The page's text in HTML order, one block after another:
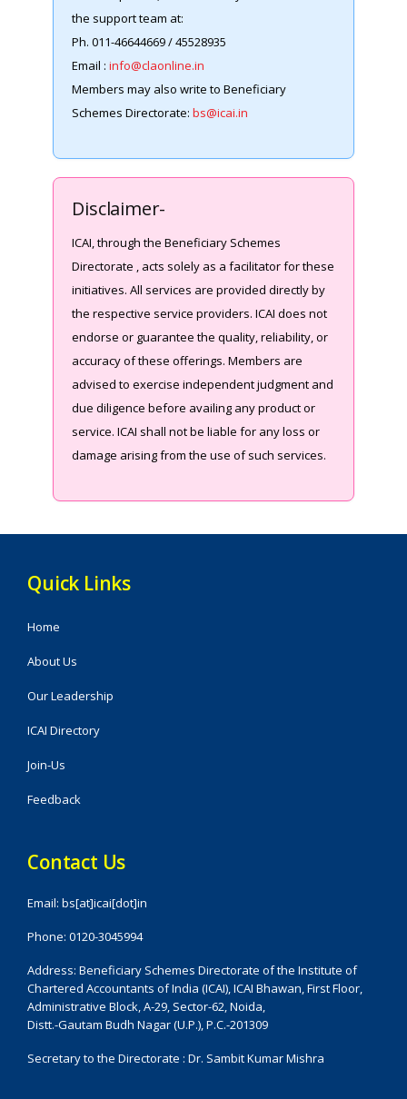
the support team at:
Ph. 011-46644669 / 45528935
Email :info@claonline.in
Members may also write to Beneficiary
Schemes Directorate:bs@icai.in
Disclaimer-
ICAI, through the Beneficiary Schemes
Directorate , acts solely as a facilitator for these
initiatives. All services are provided directly by
the respective service providers. ICAI does not
endorse or guarantee the quality, reliability, or
accuracy of these offerings. Members are
advised to exercise independent judgment and
due diligence before availing any product or
service. ICAI shall not be liable for any loss or
damage arising from the use of such services.
Quick Links
Home
About Us
Our Leadership
ICAI Directory
Join-Us
Feedback
Contact Us
Email: bs[at]icai[dot]in
Phone: 0120-3045994
Address: Beneficiary Schemes Directorate of the Institute of
Chartered Accountants of India (ICAI), ICAI Bhawan, First Floor,
Administrative Block, A-29, Sector-62, Noida,
Distt.-Gautam Budh Nagar (U.P.), P.C.-201309
Secretary to the Directorate : Dr. Sambit Kumar Mishra